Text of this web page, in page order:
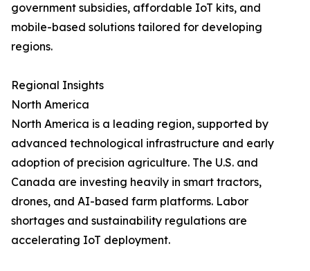
government subsidies, affordable IoT kits, and
mobile-based solutions tailored for developing
regions.
Regional Insights
North America
North America is a leading region, supported by
advanced technological infrastructure and early
adoption of precision agriculture. The U.S. and
Canada are investing heavily in smart tractors,
drones, and AI-based farm platforms. Labor
shortages and sustainability regulations are
accelerating IoT deployment.